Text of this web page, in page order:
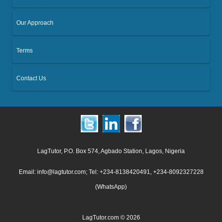
Our Approach
Terms
Contact Us
LagTutor, P.O. Box 574, Agbado Station, Lagos, Nigeria
Email: info@lagtutor.com; Tel: +234-8138420491, +234-8092327228
(WhatsApp)
LagTutor.com © 2026